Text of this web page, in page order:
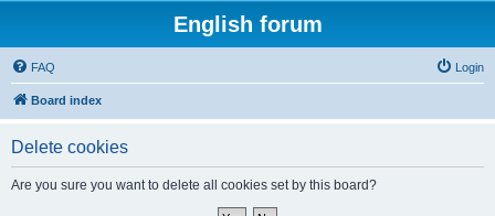
English forum
FAQ Login
Board index
Delete cookies
Are you sure you want to delete all cookies set by this board?